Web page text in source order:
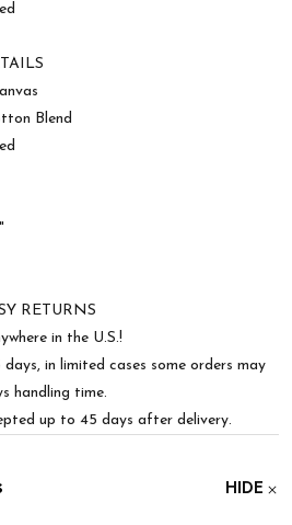
Blend
RETURNS
in the U.S.!
in limited cases some orders may
handling time.
up to 45 days after delivery.
HIDE